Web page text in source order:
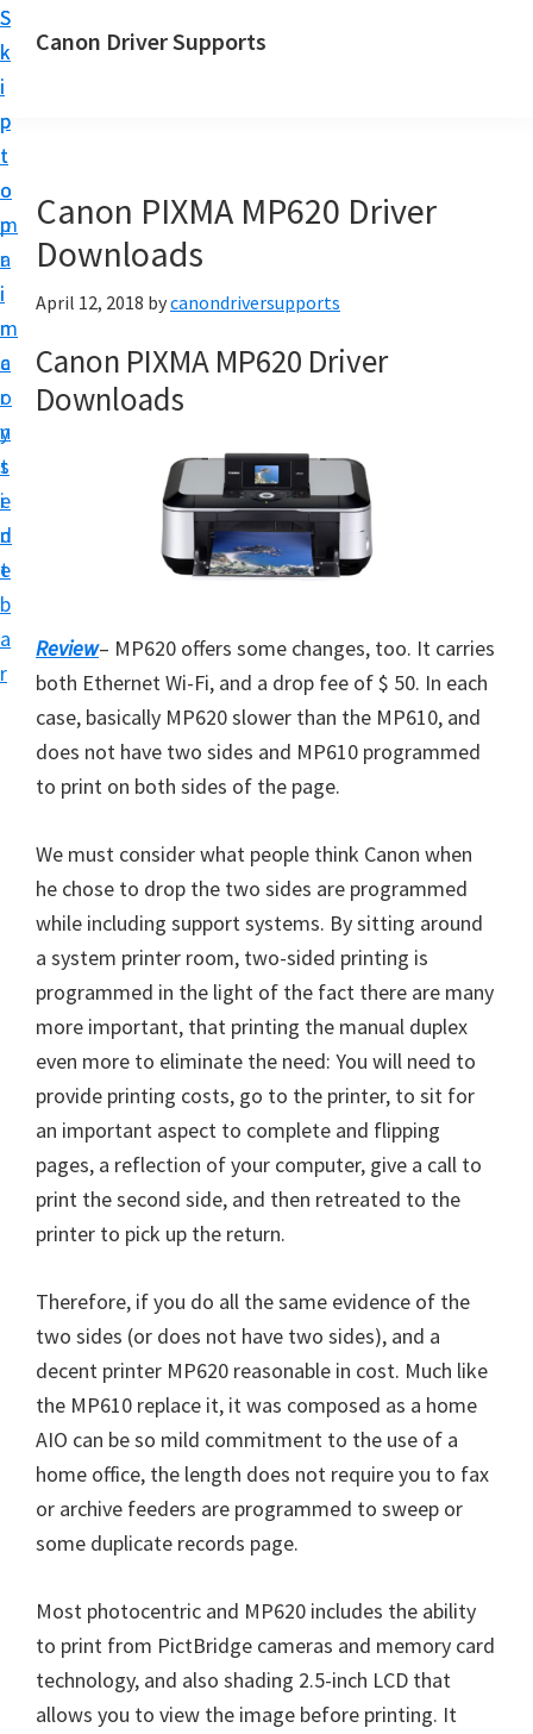
S
k
i
p
t
o
m
a
i
n
c
o
n
t
e
n
t
S
k
i
p
t
o
p
r
i
m
a
r
y
s
i
d
e
b
a
r
Canon Driver Supports
n
P
i
n
t
e
r
S
u
p
p
r
t
s
f
o
r
W
i
n
d
o
w
M
a
c
a
n
d
L
n
u
x
Canon PIXMA MP620 Driver
Downloads
April 12, 2018 bycanondriversupports
Canon PIXMA MP620 Driver
Downloads
Review– MP620 offers some changes, too. It carries
both Ethernet Wi-Fi, and a drop fee of $ 50. In each
case, basically MP620 slower than the MP610, and
does not have two sides and MP610 programmed
to print on both sides of the page.
We must consider what people think Canon when
he chose to drop the two sides are programmed
while including support systems. By sitting around
a system printer room, two-sided printing is
programmed in the light of the fact there are many
more important, that printing the manual duplex
even more to eliminate the need: You will need to
provide printing costs, go to the printer, to sit for
an important aspect to complete and flipping
pages, a reflection of your computer, give a call to
print the second side, and then retreated to the
printer to pick up the return.
Therefore, if you do all the same evidence of the
two sides (or does not have two sides), and a
decent printer MP620 reasonable in cost. Much like
the MP610 replace it, it was composed as a home
AIO can be so mild commitment to the use of a
home office, the length does not require you to fax
or archive feeders are programmed to sweep or
some duplicate records page.
Most photocentric and MP620 includes the ability
to print from PictBridge cameras and memory card
technology, and also shading 2.5-inch LCD that
allows you to view the image before printing. It